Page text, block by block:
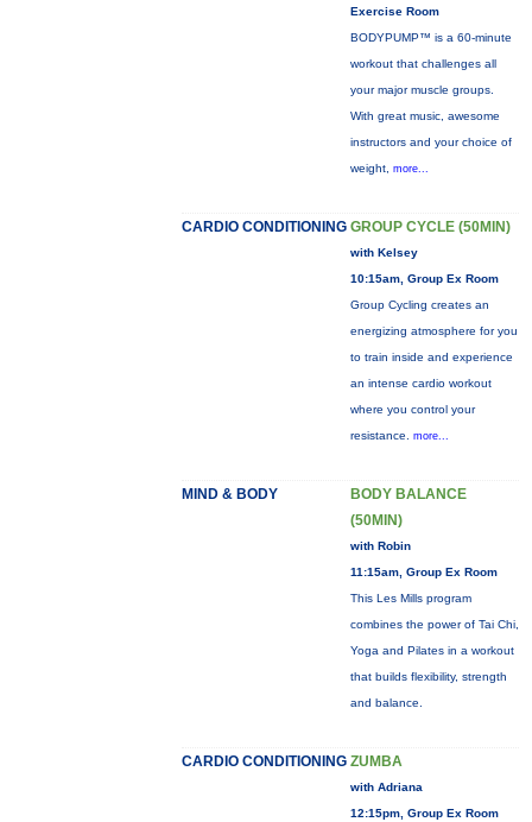
Exercise Room
BODYPUMP™ is a 60-minute
workout that challenges all
your major muscle groups.
With great music, awesome
instructors and your choice of
weight, more...
CARDIO CONDITIONING GROUP CYCLE (50MIN)
with Kelsey
10:15am, Group Ex Room
Group Cycling creates an
energizing atmosphere for you
to train inside and experience
an intense cardio workout
where you control your
resistance. more...
MIND & BODY
BODY BALANCE
(50MIN)
with Robin
11:15am, Group Ex Room
This Les Mills program
combines the power of Tai Chi,
Yoga and Pilates in a workout
that builds flexibility, strength
and balance.
CARDIO CONDITIONING ZUMBA
with Adriana
12:15pm, Group Ex Room